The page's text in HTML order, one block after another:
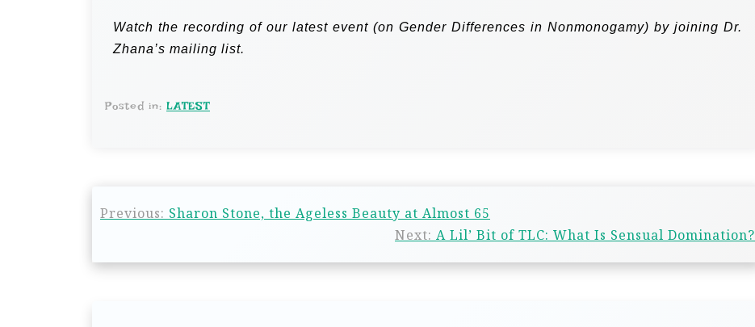
Watch the recording of our latest event (on Gender Differences in Nonmonogamy) by joining Dr.
Zhana’s mailing list.
Posted in: LATEST
Previous: Sharon Stone, the Ageless Beauty at Almost 65
Next: A Lil’ Bit of TLC: What Is Sensual Domination?